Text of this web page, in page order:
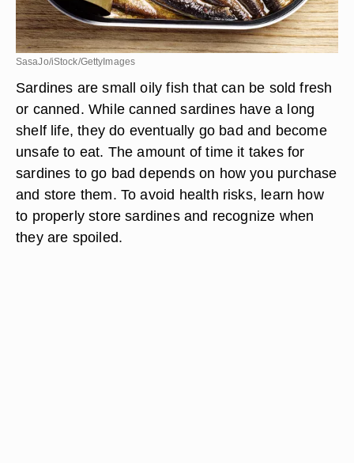
SasaJo/iStock/GettyImages
Sardines are small oily fish that can be sold fresh
or canned. While canned sardines have a long
shelf life, they do eventually go bad and become
unsafe to eat. The amount of time it takes for
sardines to go bad depends on how you purchase
and store them. To avoid health risks, learn how
to properly store sardines and recognize when
they are spoiled.